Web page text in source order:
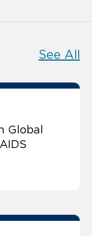
See All
Global